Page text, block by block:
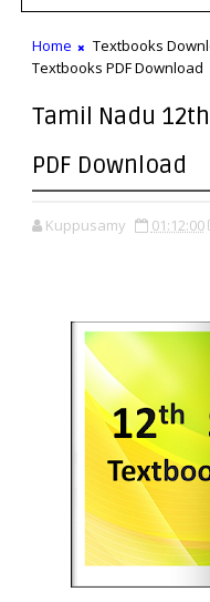
Home Textbooks
Textbooks PDF Download
Tamil Nadu
PDF Download
Kuppusamy 01:12:00